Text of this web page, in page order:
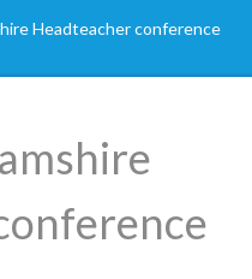
Headteacher conference